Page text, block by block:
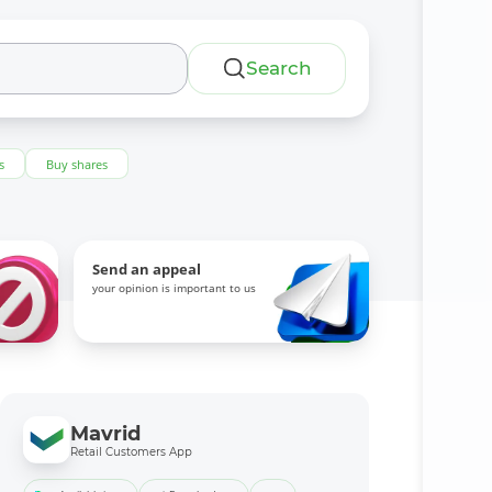
Search
Buy shares
Send an appeal
your opinion is important to us
Mavrid
Retail Customers App